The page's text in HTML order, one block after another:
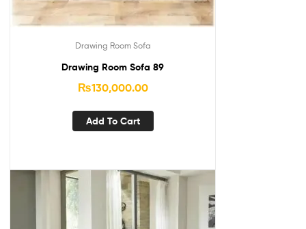
Drawing Room Sofa
Drawing Room Sofa 89
₨130,000.00
Add To Cart